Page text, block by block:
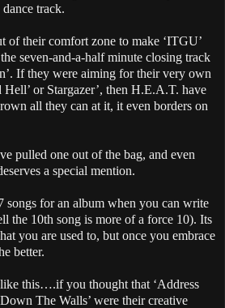
track.
of their comfort zone to make ‘ITGU’
seven-and-a-half minute closing track
If they were aiming for their very own
Hell’ or Stargazer’, then H.E.A.T. have
all they can at it, it even borders on
pulled one out of the bag, and even
a special mention.
songs for an album when you can write
the 10th song is more of a force 10). Its
you are used to, but once you embrace
better.
this….if you thought that ‘Address
The Walls’ were their creative